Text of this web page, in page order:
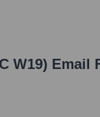
W19) Email